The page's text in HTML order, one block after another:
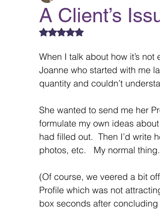
A Client’s
Rated NaN out of 5 stars.
When I talk about how it’s
Joanne who started with me
quantity and couldn’t
She wanted to send me her
formulate my own ideas
had filled out.  Then I’d write
photos, etc.   My normal thing.
(Of course, we veered a bit
Profile which was not
box seconds after